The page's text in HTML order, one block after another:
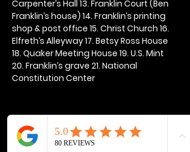
Carpenter’s Hall 13. Franklin Court (Ben
Franklin’s house) 14. Franklin’s printing
shop & post office 15. Christ Church 16.
Elfreth’s Alleyway 17. Betsy Ross House
18. Quaker Meeting House 19. U.S. Mint
20. Franklin’s grave 21. National
Constitution Center
Share this event